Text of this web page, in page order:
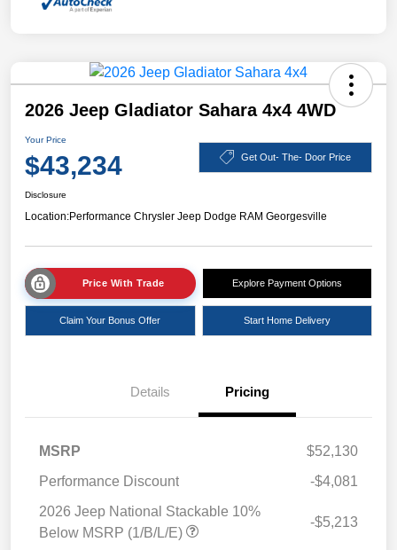
2026 Jeep Gladiator Sahara 4x4 4WD
Your Price
$43,234 Get Out- The- Door Price
Disclosure
Location:Performance Chrysler Jeep Dodge RAM Georgesville
Price With Trade Explore Payment Options
Claim Your Bonus Offer Start Home Delivery
Details Pricing
MSRP
$52,130
Performance Discount
-$4,081
2026 Jeep National Stackable 10%
Below MSRP (1/B/L/E)
-$5,213